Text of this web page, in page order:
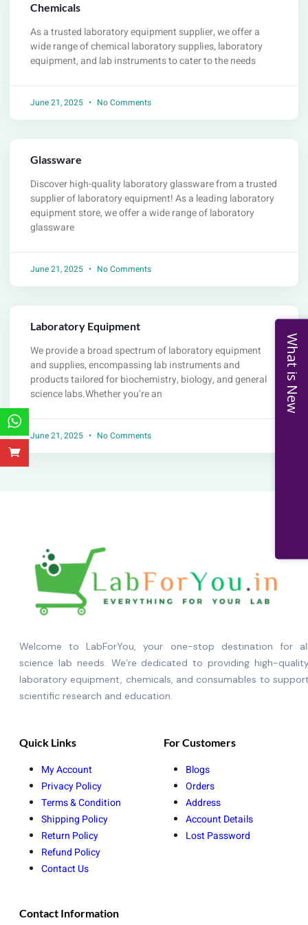
Chemicals
As a trusted laboratory equipment supplier, we offer a
wide range of chemical laboratory supplies, laboratory
equipment, and lab instruments to cater to the needs
June 21, 2025 No Comments
Glassware
Discover high-quality laboratory glassware from a trusted
supplier of laboratory equipment! As a leading laboratory
equipment store, we offer a wide range of laboratory
glassware
June 21, 2025 No Comments
Laboratory Equipment
We provide a broad spectrum of laboratory equipment
and supplies, encompassing lab instruments and
products tailored for biochemistry, biology, and general
science labs.Whether you’re an
June 21, 2025 No Comments
Welcome to LabForYou, your one-stop destination for
science lab needs. We’re dedicated to providing high-
laboratory equipment, chemicals, and consumables to
scientific research and education.
Quick Links
My Account
Privacy Policy
Terms & Condition
Shipping Policy
Return Policy
Refund Policy
Contact Us
For Customers
Blogs
Orders
Address
Account Details
Lost Password
Contact Information
What is New